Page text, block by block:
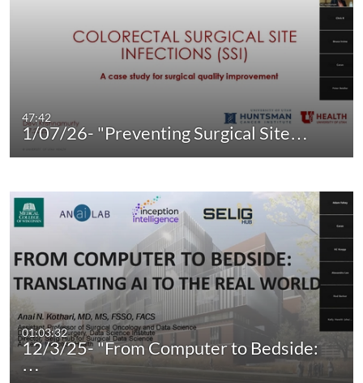
47:42
1/07/26- "Preventing Surgical Site…
01:03:32
12/3/25- "From Computer to Bedside:
…